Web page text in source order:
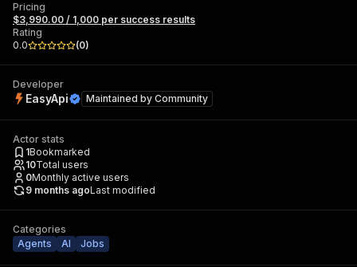
Pricing
$3,990.00 / 1,000 per success results
Rating
0.0
(0)
Developer
EasyApi Maintained by Community
Actor stats
1Bookmarked
10Total users
0Monthly active users
9 months agoLast modified
Categories
Agents
AI Jobs